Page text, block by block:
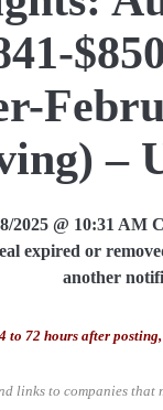
–
2025 @ 10:31 AM
expired or
another
to 72 hours after
links to companies